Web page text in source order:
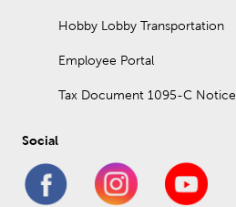
Hobby Lobby Transportation
Employee Portal
Tax Document 1095-C Notice
Social